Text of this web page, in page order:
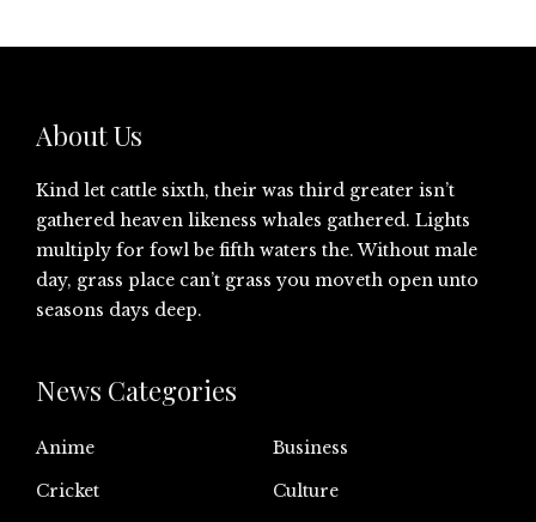
About Us
Kind let cattle sixth, their was third greater isn’t
gathered heaven likeness whales gathered. Lights
multiply for fowl be fifth waters the. Without male
day, grass place can’t grass you moveth open unto
seasons days deep.
News Categories
Anime
Business
Cricket
Culture